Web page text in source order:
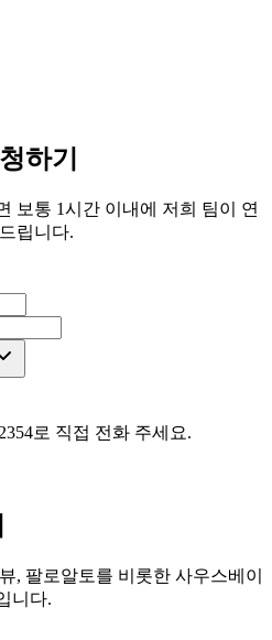
하기
보통 1시간 이내에 저희 팀이 연
립니다.
로 직접 전화 주세요.
, 팔로알토를 비롯한 사우스베이
니다.